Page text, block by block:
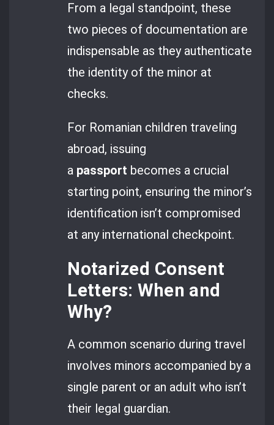
From a legal standpoint, these
two pieces of documentation are
indispensable as they authenticate
the identity of the minor at
checks.
For Romanian children traveling
abroad, issuing
a passport becomes a crucial
starting point, ensuring the minor’s
identification isn’t compromised
at any international checkpoint.
Notarized Consent
Letters: When and
Why?
A common scenario during travel
involves minors accompanied by a
single parent or an adult who isn’t
their legal guardian.